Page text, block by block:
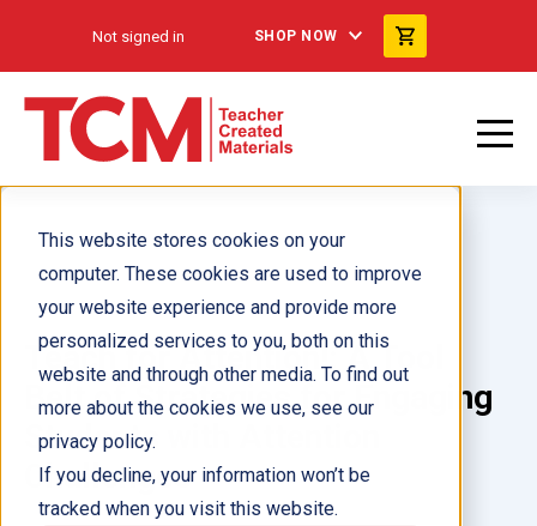
This website stores cookies on your
computer. These cookies are used to improve
your website experience and provide more
personalized services to you, both on this
website and through other media. To find out
more about the cookies we use, see our
privacy policy.
If you decline, your information won’t be
tracked when you visit this website.
Not signed in SHOP NOW
Teach for Attention!: A Tool
Belt of Strategies for Engaging
Students with Attention
Challenges